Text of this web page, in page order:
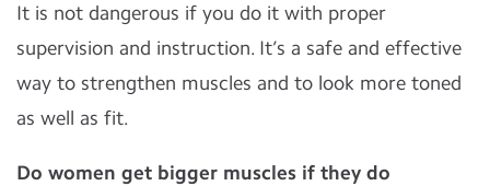
It is not dangerous if you do it with proper
supervision and instruction. It’s a safe and effective
way to strengthen muscles and to look more toned
as well as fit.
Do women get bigger muscles if they do